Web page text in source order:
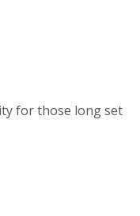
for those long set